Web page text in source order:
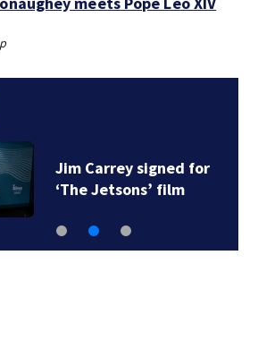
Jim Carrey signed for
‘The Jetsons’ film